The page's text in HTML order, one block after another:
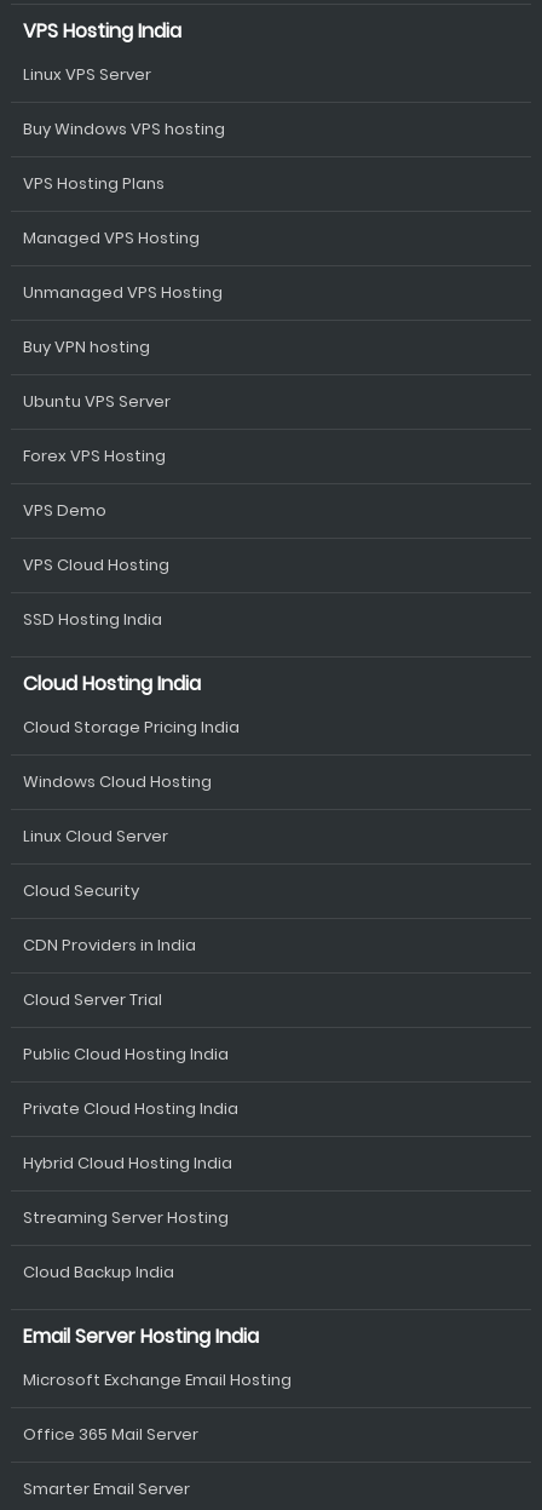
VPS Hosting India
Linux VPS Server
Buy Windows VPS hosting
VPS Hosting Plans
Managed VPS Hosting
Unmanaged VPS Hosting
Buy VPN hosting
Ubuntu VPS Server
Forex VPS Hosting
VPS Demo
VPS Cloud Hosting
SSD Hosting India
Cloud Hosting India
Cloud Storage Pricing India
Windows Cloud Hosting
Linux Cloud Server
Cloud Security
CDN Providers in India
Cloud Server Trial
Public Cloud Hosting India
Private Cloud Hosting India
Hybrid Cloud Hosting India
Streaming Server Hosting
Cloud Backup India
Email Server Hosting India
Microsoft Exchange Email Hosting
Office 365 Mail Server
Smarter Email Server